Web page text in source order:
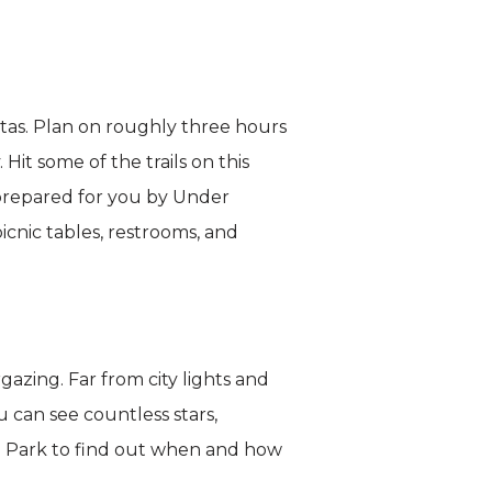
Plan on roughly three hours
some of the trails on this
for you by Under
tables, restrooms, and
Far from city lights and
can see countless stars,
Park to find out when and how